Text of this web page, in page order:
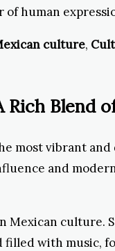
human
culture,
Rich Blend
most vibrant
and
Mexican culture.
filled with music,